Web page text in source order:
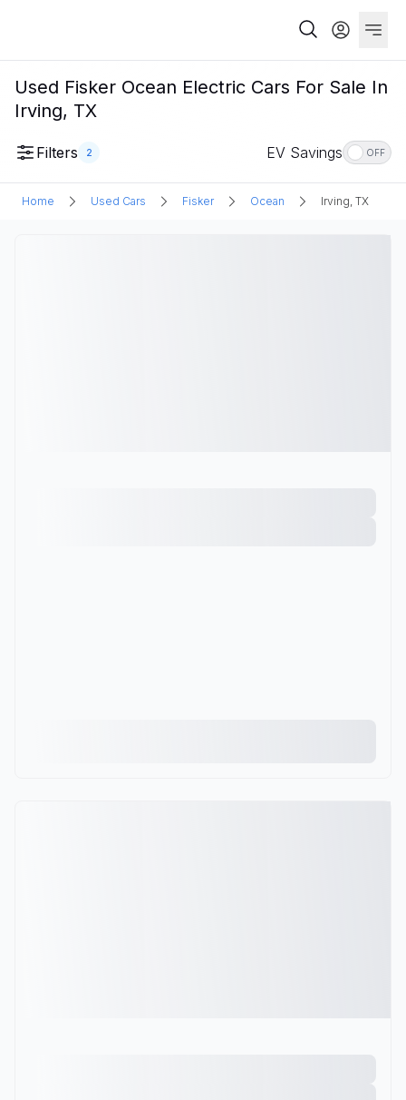
Used Fisker Ocean Electric Cars For Sale In
Irving, TX
Filters 2 EV Savings OFF
Home Used Cars Fisker Ocean Irving, TX